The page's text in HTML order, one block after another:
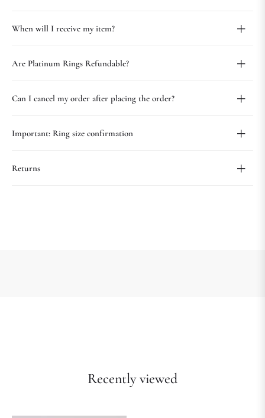
When will I receive my item?
Are Platinum Rings Refundable?
Can I cancel my order after placing the order?
Important: Ring size confirmation
Returns
Recently viewed